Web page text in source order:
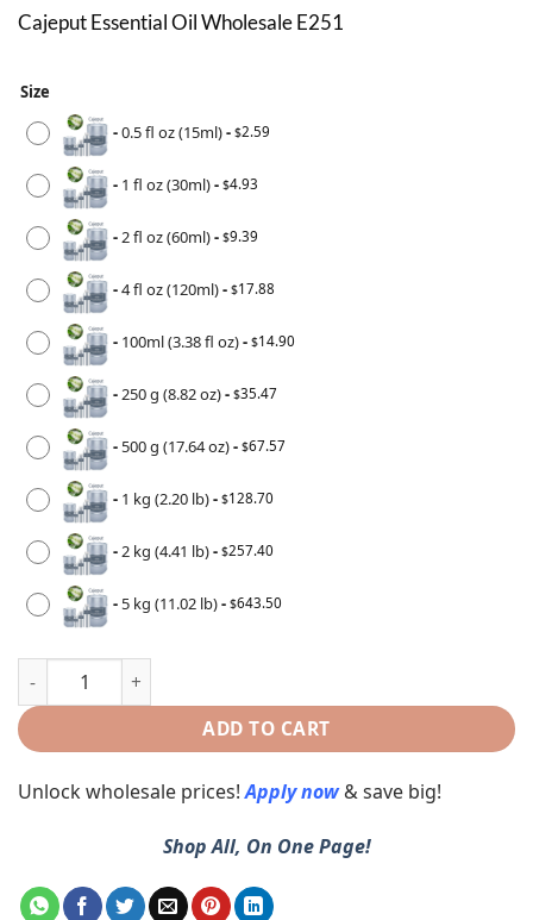
Cajeput Essential Oil Wholesale E251
Size
-0.5 fl oz (15ml)- $2.59
- 1 fl oz (30ml)- $4.93
- 2 fl oz (60ml)- $9.39
-4 fl oz (120ml)- $17.88
- 100ml (3.38 fl oz)- $14.90
- 250 g (8.82 oz)- $35.47
- 500 g (17.64 oz)- $67.57
- 1 kg (2.20 lb)- $128.70
- 2 kg (4.41 lb)- $257.40
- 5 kg (11.02 lb)- $643.50
ADD TO CART
Unlock wholesale prices!Apply now & save big!
Shop All, On One Page!